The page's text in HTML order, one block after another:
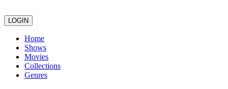
LOGIN
Home
Shows
Movies
Collections
Genres